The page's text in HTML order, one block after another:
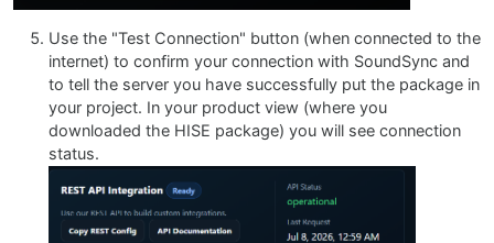
Use the "Test Connection" button (when connected to the
internet) to confirm your connection with SoundSync and
to tell the server you have successfully put the package in
your project. In your product view (where you
downloaded the HISE package) you will see connection
status.